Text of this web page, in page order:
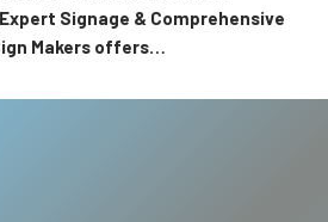
Signage & Comprehensive
Makers offers…